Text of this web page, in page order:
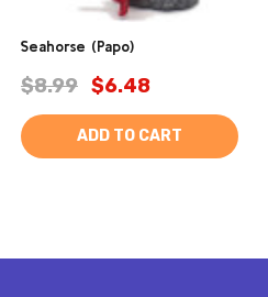
Seahorse (Papo)
$8.99 $6.48
ADD TO CART